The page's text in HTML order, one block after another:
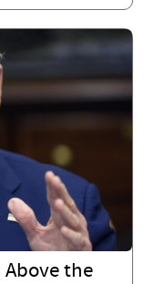
Above the